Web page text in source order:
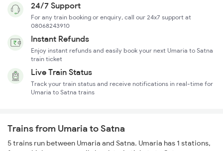
24/7 Support
For any train booking or enquiry, call our 24x7 support at
08068243910
Instant Refunds
Enjoy instant refunds and easily book your next Umaria to Satna
train ticket
Live Train Status
Track your train status and receive notifications in real-time for
Umaria to Satna trains
Trains from Umaria to Satna
5 trains run between Umaria and Satna. Umaria has 1 stations,